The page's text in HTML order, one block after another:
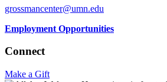
grossmancenter@umn.edu
Employment Opportunities
Connect
Make a Gift